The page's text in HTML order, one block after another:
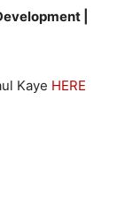
|
Kaye HERE